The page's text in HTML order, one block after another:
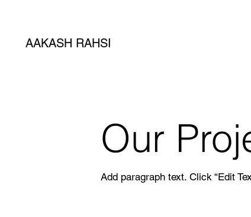
AAKASH RAHSI
Our
Add paragraph text. Click “Edit